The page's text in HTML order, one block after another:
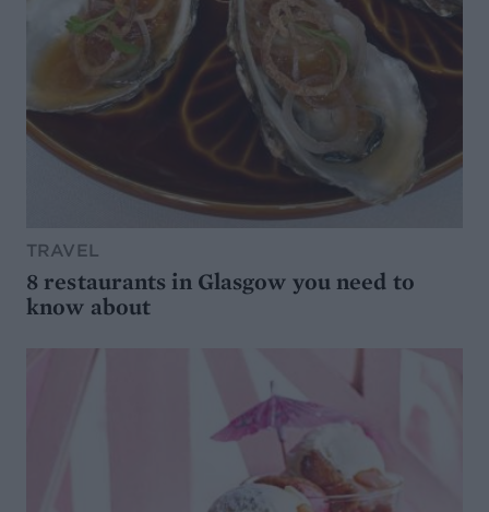
TRAVEL
8 restaurants in Glasgow you need to
know about